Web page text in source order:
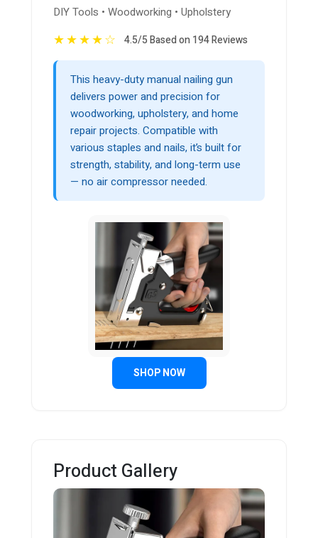
DIY Tools • Woodworking • Upholstery
★★★★☆ 4.5/5 Based on 194 Reviews
This heavy-duty manual nailing gun
delivers power and precision for
woodworking, upholstery, and home
repair projects. Compatible with
various staples and nails, it’s built for
strength, stability, and long-term use
— no air compressor needed.
SHOP NOW
Product Gallery